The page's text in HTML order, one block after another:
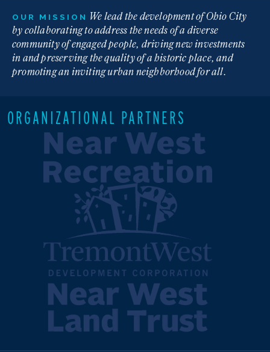
OUR MISSION We lead the development of Ohio City
by collaborating to address the needs of a diverse
community of engaged people, driving new investments
in and preserving the quality of a historic place, and
promoting an inviting urban neighborhood for all.
ORGANIZATIONAL PARTNERS